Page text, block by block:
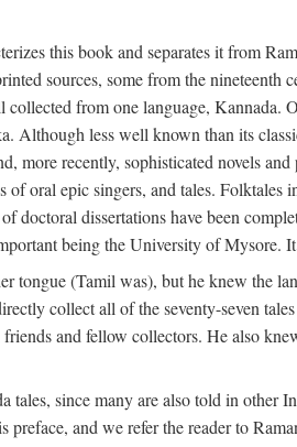
this book and separates it from
sources, some from the
from one language,
Although less well known than its
more recently, sophisticated novels
oral epic singers, and tales.
doctoral dissertations have been
being the University of
tongue (Tamil was), but he knew the
collect all of the seventy-seven
and fellow collectors. He also
tales, since many are also told in
and we refer the reader to